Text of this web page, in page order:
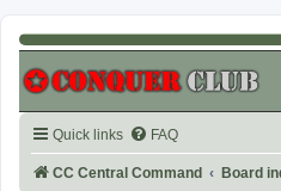
Quick links FAQ
CC Central Command Board